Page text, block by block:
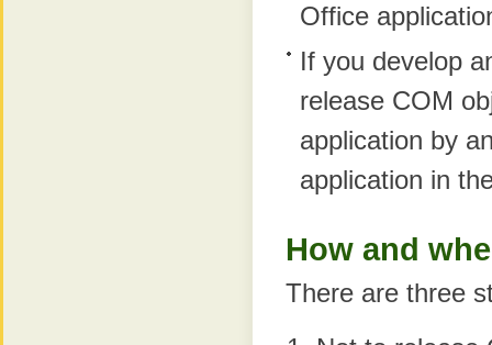
Office
If you develop
release COM
application by
application in
How and
There are three